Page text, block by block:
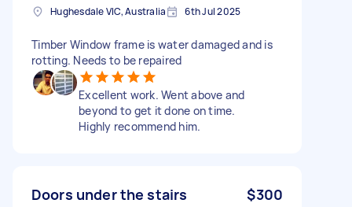
Hughesdale VIC, Australia 6th Jul 2025
Timber Window frame is water damaged and is
rotting. Needs to be repaired
Excellent work. Went above and
beyond to get it done on time.
Highly recommend him.
Doors under the stairs $300